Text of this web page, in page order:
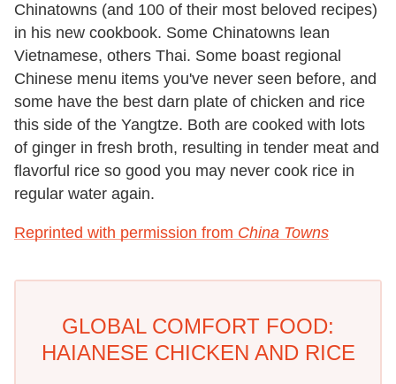
Chinatowns (and 100 of their most beloved recipes)
in his new cookbook. Some Chinatowns lean
Vietnamese, others Thai. Some boast regional
Chinese menu items you've never seen before, and
some have the best darn plate of chicken and rice
this side of the Yangtze. Both are cooked with lots
of ginger in fresh broth, resulting in tender meat and
flavorful rice so good you may never cook rice in
regular water again.
Reprinted with permission from China Towns
GLOBAL COMFORT FOOD:
HAIANESE CHICKEN AND RICE